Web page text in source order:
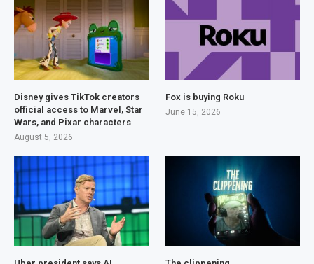
Disney gives TikTok creators
official access to Marvel, Star
Wars, and Pixar characters
August 5, 2026
Fox is buying Roku
June 15, 2026